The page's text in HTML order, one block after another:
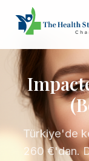
Türkiye'de
260 €'dan.